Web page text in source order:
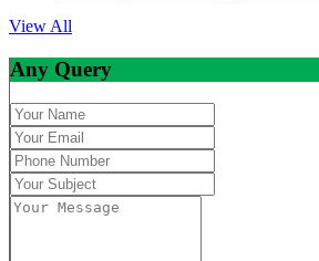
View All
Any Query